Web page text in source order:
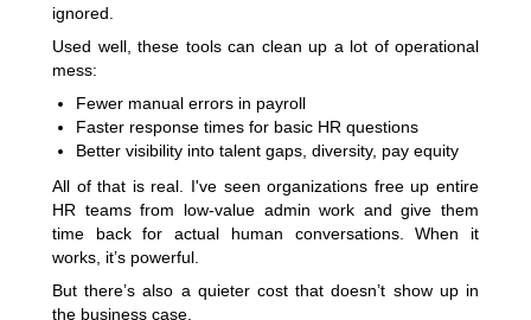
ignored.
Used well, these tools can clean up a lot of operational
mess:
Fewer manual errors in payroll
Faster response times for basic HR questions
Better visibility into talent gaps, diversity, pay equity
All of that is real. I've seen organizations free up entire
HR teams from low-value admin work and give them
time back for actual human conversations. When it
works, it’s powerful.
But there’s also a quieter cost that doesn’t show up in
the business case.